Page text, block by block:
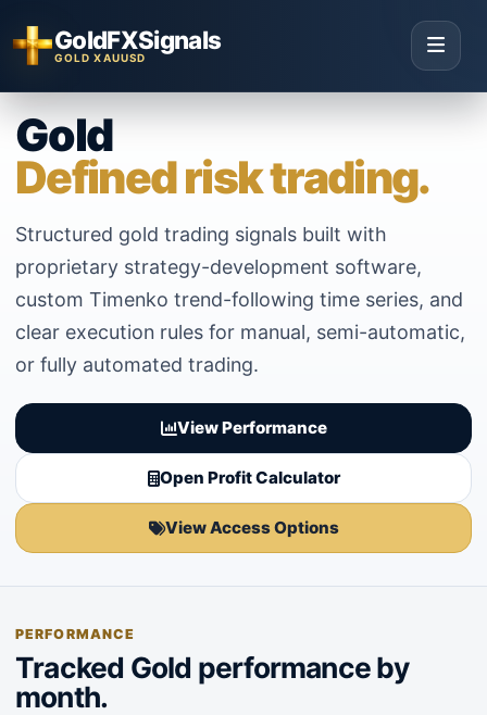
GoldFXSignals
GOLD XAUUSD
Gold
Defined risk trading.
Structured gold trading signals built with
proprietary strategy-development software,
custom Timenko trend-following time series, and
clear execution rules for manual, semi-automatic,
or fully automated trading.
View Performance
Open Profit Calculator
View Access Options
PERFORMANCE
Tracked Gold performance by
month.